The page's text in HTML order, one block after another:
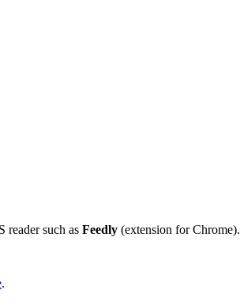
reader such as Feedly (extension forChrome).
.